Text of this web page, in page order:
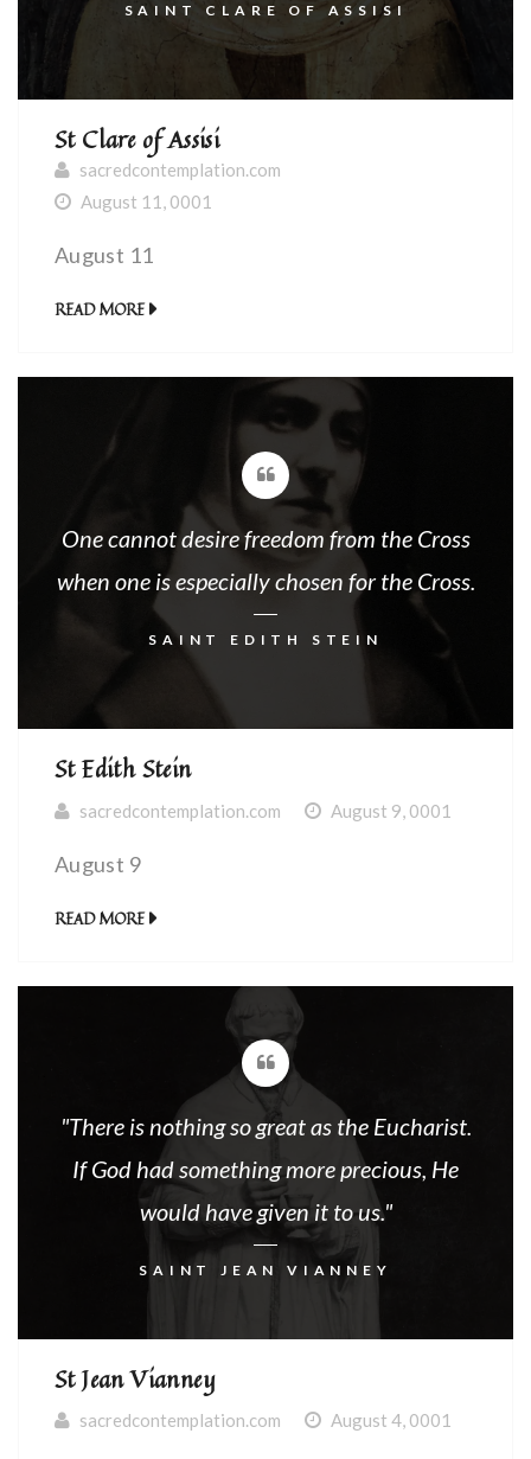
SAINT CLARE OF ASSISI
St Clare of Assisi
sacredcontemplation.com
August 11, 0001
August 11
READ MORE
One cannot desire freedom from the Cross
when one is especially chosen for the Cross.
SAINT EDITH STEIN
St Edith Stein
sacredcontemplation.com August 9, 0001
August 9
READ MORE
"There is nothing so great as the Eucharist.
If God had something more precious, He
would have given it to us."
SAINT JEAN VIANNEY
St Jean Vianney
sacredcontemplation.com August 4, 0001